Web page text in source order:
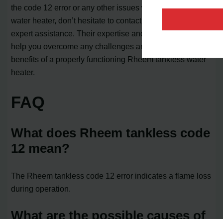
the code 12 error or any other issues with your tankless
water heater, don’t hesitate to contact a professional for
expert assistance. Their expertise and experience will
help you overcome any challenges and enjoy the
benefits of a properly functioning Rheem tankless water
heater.
FAQ
What does Rheem tankless code
12 mean?
The Rheem tankless code 12 error indicates a flame loss
during operation.
What are the possible causes of